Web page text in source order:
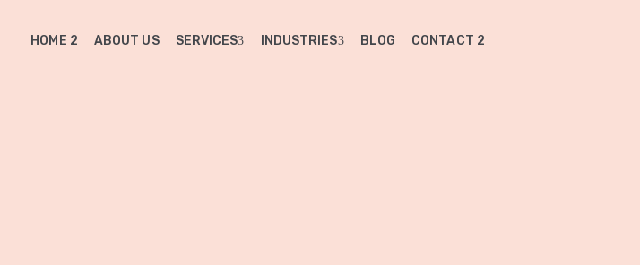
HOME 2 ABOUT US SERVICES INDUSTRIES BLOG CONTACT 2